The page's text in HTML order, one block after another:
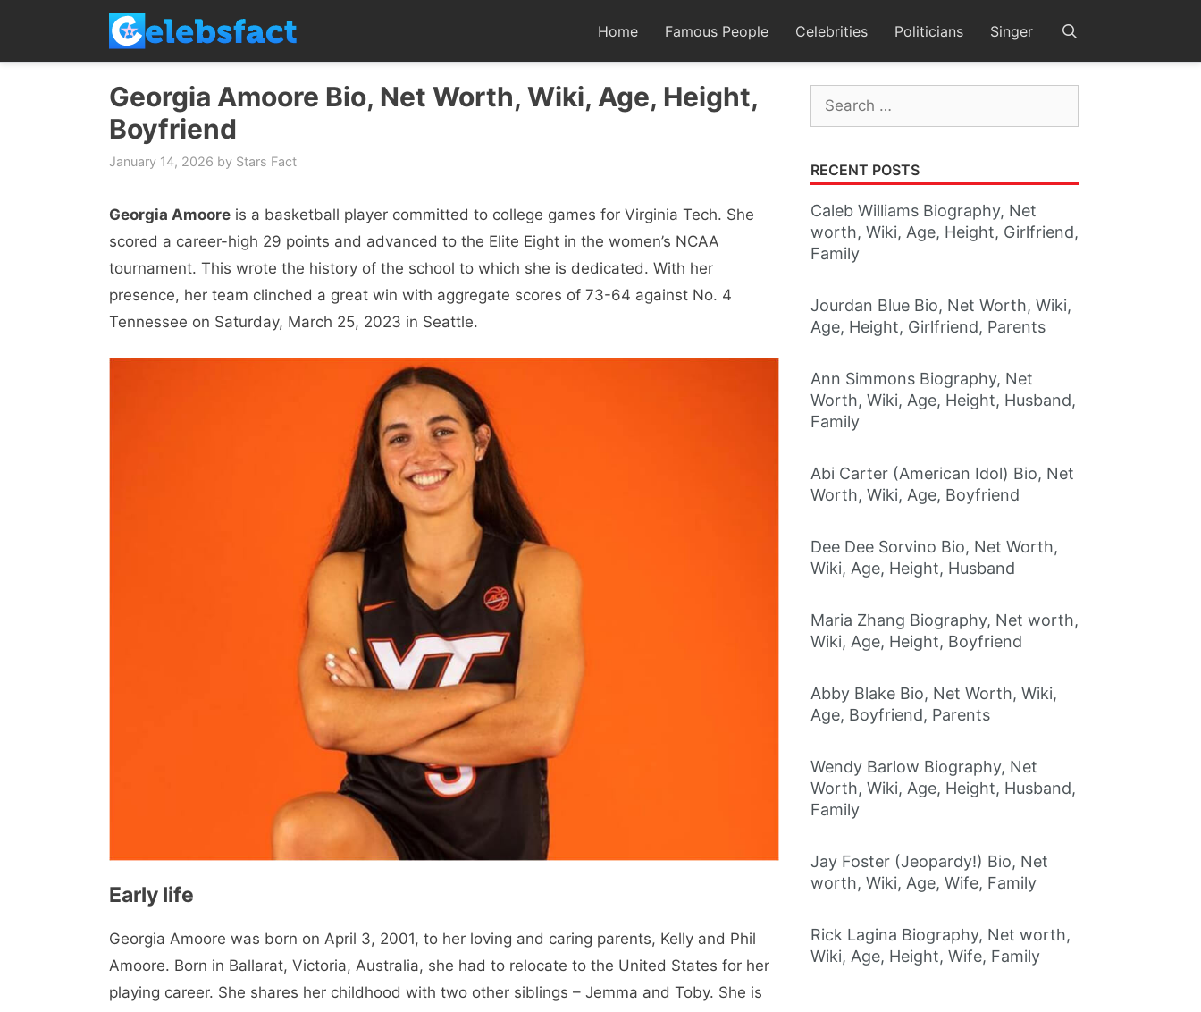
content
Home Famous People Celebrities Politicians Singer
Georgia Amoore Bio, Net Worth, Wiki, Age, Height,
Boyfriend
January 14, 2026 by Stars Fact
Georgia Amoore is a basketball player committed to college games for Virginia Tech. She
scored a career-high 29 points and advanced to the Elite Eight in the women’s NCAA
tournament. This wrote the history of the school to which she is dedicated. With her
presence, her team clinched a great win with aggregate scores of 73-64 against No. 4
Tennessee on Saturday, March 25, 2023 in Seattle.
Early life
Georgia Amoore was born on April 3, 2001, to her loving and caring parents, Kelly and Phil
Amoore. Born in Ballarat, Victoria, Australia, she had to relocate to the United States for her
playing career. She shares her childhood with two other siblings – Jemma and Toby. She is
Search
for:
RECENT POSTS
Caleb Williams Biography, Net
worth, Wiki, Age, Height, Girlfriend,
Family
Jourdan Blue Bio, Net Worth, Wiki,
Age, Height, Girlfriend, Parents
Ann Simmons Biography, Net
Worth, Wiki, Age, Height, Husband,
Family
Abi Carter (American Idol) Bio, Net
Worth, Wiki, Age, Boyfriend
Dee Dee Sorvino Bio, Net Worth,
Wiki, Age, Height, Husband
Maria Zhang Biography, Net worth,
Wiki, Age, Height, Boyfriend
Abby Blake Bio, Net Worth, Wiki,
Age, Boyfriend, Parents
Wendy Barlow Biography, Net
Worth, Wiki, Age, Height, Husband,
Family
Jay Foster (Jeopardy!) Bio, Net
worth, Wiki, Age, Wife, Family
Rick Lagina Biography, Net worth,
Wiki, Age, Height, Wife, Family